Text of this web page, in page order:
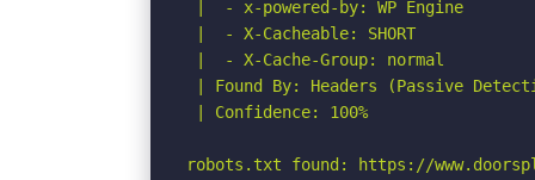
|  - x-powered-by: WP Engine
|  - X-Cacheable: SHORT
|  - X-Cache-Group: normal
| Found By: Headers (Passive
| Confidence: 100%
robots.txt found: https://